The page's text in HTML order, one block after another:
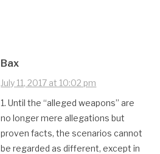
Bax
July 11, 2017 at 10:02 pm
1. Until the “alleged weapons” are
no longer mere allegations but
proven facts, the scenarios cannot
be regarded as different, except in